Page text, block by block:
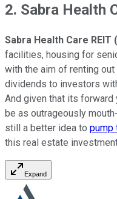
2. Sabra Health
Sabra Health Care REIT (
facilities, housing for
with the aim of renting
dividends to investors
And given that its forward
be as outrageously
still a better idea to pump
this real estate
Expand